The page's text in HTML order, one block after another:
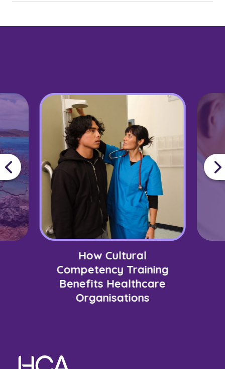
How Cultural
Competency Training
Benefits Healthcare
Organisations